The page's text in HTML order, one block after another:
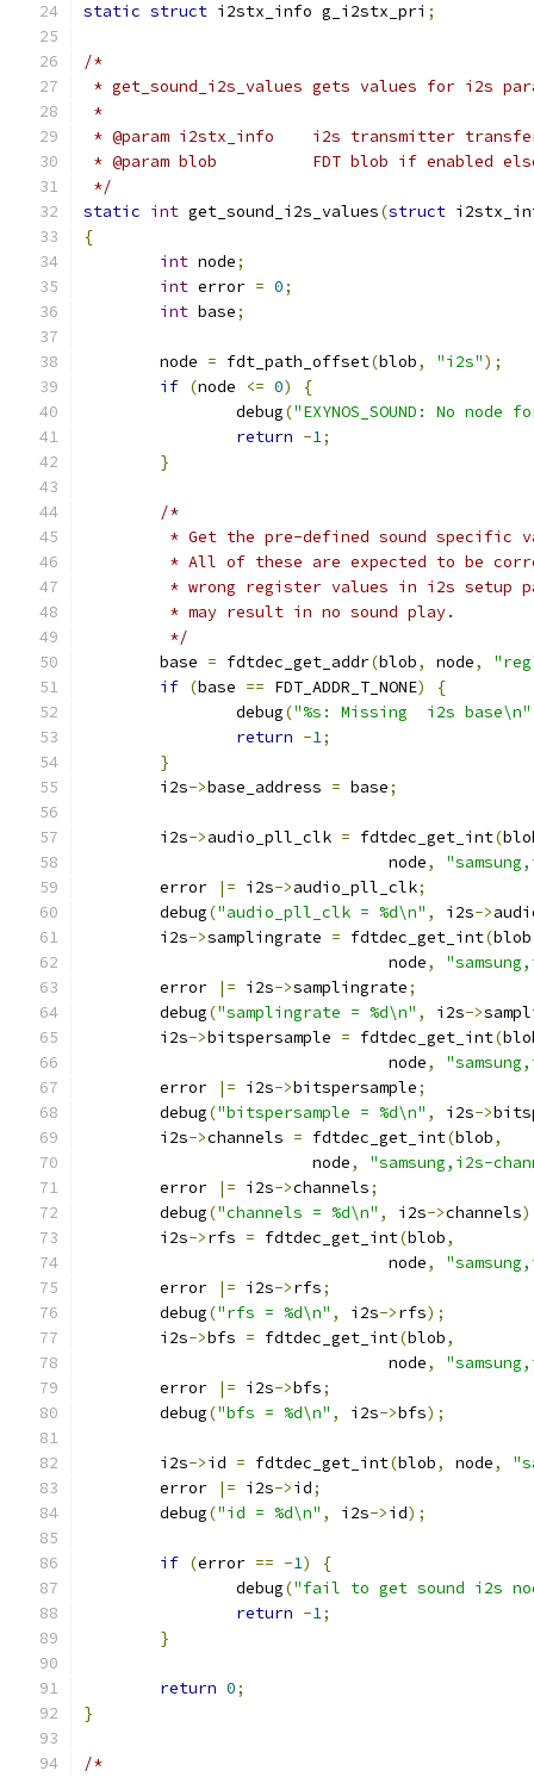
static struct i2stx_info g_i2stx_pri ;
/*
* get_sound_i2s_values gets values for i2s
*
* @param i2stx_info	i2s
* @param blob		FDT blob if enabled
*/
static int get_sound_i2s_values(struct
{
int node;
int error = 0;
int base;
	node
= fdt_path_offset(blob, "i2s");
if (node <= 0)
{
		debug
("EXYNOS_SOUND: No
return -1;
}
/*
* Get the pre-defined sound specific
* All of these are expected to be
* wrong register values in i2s setup
	 * may result in no sound play.
	 */
	base
= fdtdec_get_addr(blob, node,
if (base == FDT_ADDR_T_NONE)
{
		debug
("%s: Missing  i2s base\n"
return -1;
}
	i2s
->base_address = base;
	i2s
->audio_pll_clk = fdtdec_get_int(
				node
,
	error
|= i2s->audio_pll_clk;
	debug
("audio_pll_clk = %d\n" , i2s->
	i2s
->samplingrate = fdtdec_get_int(blob
				node
,
	error
|= i2s->samplingrate;
	debug
("samplingrate = %d\n" , i2s->
	i2s
->bitspersample = fdtdec_get_int(
				node
,
	error
|= i2s->bitspersample;
	debug
("bitspersample = %d\n" , i2s->
	i2s
->channels = fdtdec_get_int(blob,
			node
,
"samsung,i2s-
	error
|= i2s->channels;
	debug
("channels = %d\n" , i2s->channels
	i2s
->rfs = fdtdec_get_int(blob,
				node
,
	error
|= i2s->rfs;
	debug
("rfs = %d\n" , i2s->rfs);
	i2s
->bfs = fdtdec_get_int(blob,
				node
,
	error
|= i2s->bfs;
	debug
("bfs = %d\n" , i2s->bfs);
	i2s
->id = fdtdec_get_int(blob, node,
	error
|= i2s->id;
	debug
("id = %d\n" , i2s->id);
if (error == -1)
{
		debug
("fail to get sound i2s
return -1;
}
return 0;
}
/*